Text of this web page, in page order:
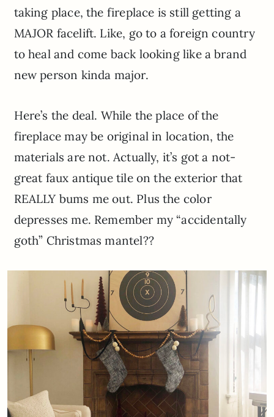
taking place, the fireplace is still getting a
MAJOR facelift. Like, go to a foreign country
to heal and come back looking like a brand
new person kinda major.
Here’s the deal. While the place of the
fireplace may be original in location, the
materials are not. Actually, it’s got a not-
great faux antique tile on the exterior that
REALLY bums me out. Plus the color
depresses me. Remember my “accidentally
goth” Christmas mantel??